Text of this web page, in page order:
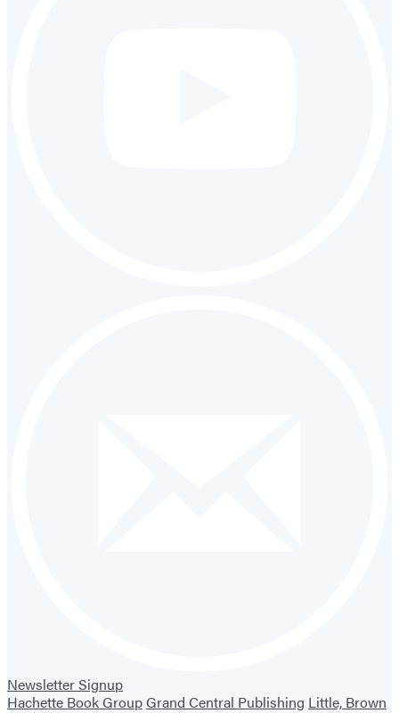
Newsletter Signup
Hachette Book GroupGrand Central Publishing Little, Brown